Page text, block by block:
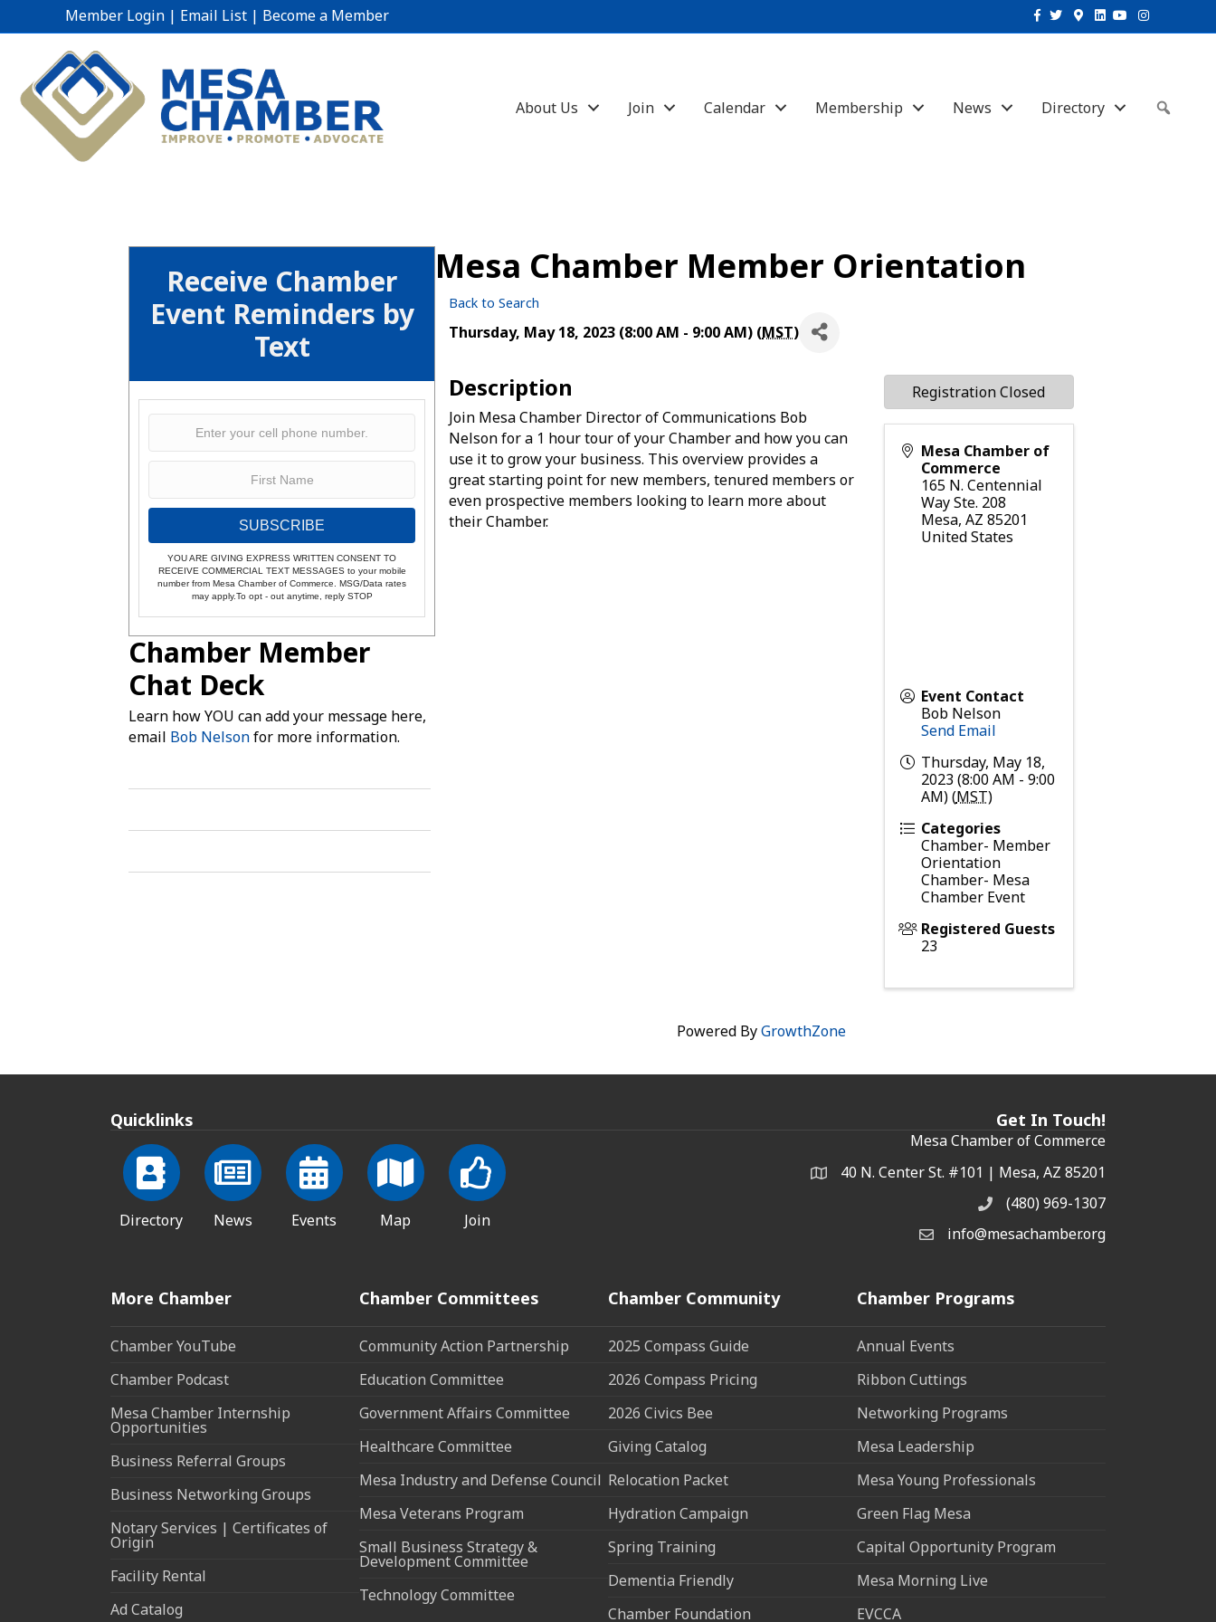
Member Login | Email List | Become a Member Facebook
TwitterGoogle-maps
Linkedin
YoutubeInstagram
About Us Join Calendar Membership News Directory
Receive Chamber
Event Reminders by
Text
SUBSCRIBE
YOU ARE GIVING EXPRESS WRITTEN CONSENT TO
RECEIVE COMMERCIAL TEXT MESSAGES to your mobile
number from Mesa Chamber of Commerce. MSG/Data rates
may apply.To opt - out anytime, reply STOP
Chamber Member
Chat Deck
Learn how YOU can add your message here,
email Bob Nelsonfor more information.
Mesa Chamber Member Orientation
Back to Search
Thursday, May 18, 2023 (8:00 AM - 9:00 AM) (MST)
Description
Join Mesa Chamber Director of Communications Bob
Nelson for a 1 hour tour of your Chamber and how you can
use it to grow your business. This overview provides a
great starting point for new members, tenured members or
even prospective members looking to learn more about
their Chamber.
Mesa Chamber of
Commerce
165 N. Centennial
Way Ste. 208
Mesa, AZ 85201
United States
Event Contact
Bob Nelson
Send Email
Thursday, May 18,
2023 (8:00 AM - 9:00
AM) (MST)
Categories
Chamber- Member
Orientation
Chamber- Mesa
Chamber Event
Registered Guests
23
Registration Closed
Powered ByGrowthZone
Quicklinks
Directory News Events Map Join
Get In Touch!
Mesa Chamber of Commerce
Address & Map
40 N. Center St. #101 | Mesa, AZ 85201
Phone(480) 969-1307
Email the Chamber
info@mesachamber.org
More Chamber
Chamber YouTube
Chamber Podcast
Mesa Chamber Internship
Opportunities
Business Referral Groups
Business Networking Groups
Notary Services | Certificates of
Origin
Facility Rental
Ad Catalog
Chamber Committees
Community Action Partnership
Education Committee
Government Affairs Committee
Healthcare Committee
Mesa Industry and Defense Council
Mesa Veterans Program
Small Business Strategy &
Development Committee
Technology Committee
Chamber Community
2025 Compass Guide
2026 Compass Pricing
2026 Civics Bee
Giving Catalog
Relocation Packet
Hydration Campaign
Spring Training
Dementia Friendly
Chamber Foundation
Chamber Programs
Annual Events
Ribbon Cuttings
Networking Programs
Mesa Leadership
Mesa Young Professionals
Green Flag Mesa
Capital Opportunity Program
Mesa Morning Live
EVCCA